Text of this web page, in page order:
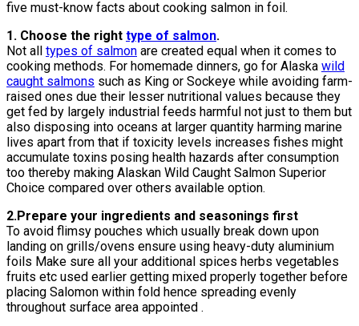
five must-know facts about cooking salmon in foil.
1. Choose the right type of salmon.
Not all types of salmon are created equal when it comes to
cooking methods. For homemade dinners, go for Alaska wild
caught salmons such as King or Sockeye while avoiding farm-
raised ones due their lesser nutritional values because they
get fed by largely industrial feeds harmful not just to them but
also disposing into oceans at larger quantity harming marine
lives apart from that if toxicity levels increases fishes might
accumulate toxins posing health hazards after consumption
too thereby making Alaskan Wild Caught Salmon Superior
Choice compared over others available option.
2.Prepare your ingredients and seasonings first
To avoid flimsy pouches which usually break down upon
landing on grills/ovens ensure using heavy-duty aluminium
foils Make sure all your additional spices herbs vegetables
fruits etc used earlier getting mixed properly together before
placing Salomon within fold hence spreading evenly
throughout surface area appointed .